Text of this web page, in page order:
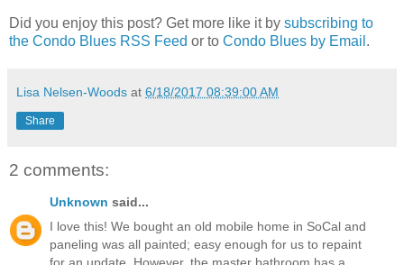
Did you enjoy this post? Get more like it by subscribing to
the Condo Blues RSS Feed or to Condo Blues by Email .
Lisa Nelsen-Woods at 6/18/2017 08:39:00 AM
Share
2 comments:
Unknown said...
I love this! We bought an old mobile home in SoCal and
paneling was all painted; easy enough for us to repaint